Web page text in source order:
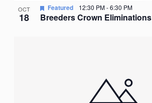
OCT
18 Breeders Crown Eliminations
Featured 12:30 PM-6:30 PM